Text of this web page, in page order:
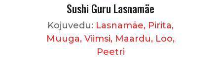
Sushi Guru Lasnamäe
Kojuvedu: Lasnamäe, Pirita,
Muuga, Viimsi, Maardu, Loo,
Peetri